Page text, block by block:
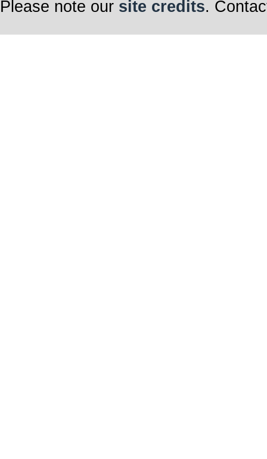
Please note our site credits.